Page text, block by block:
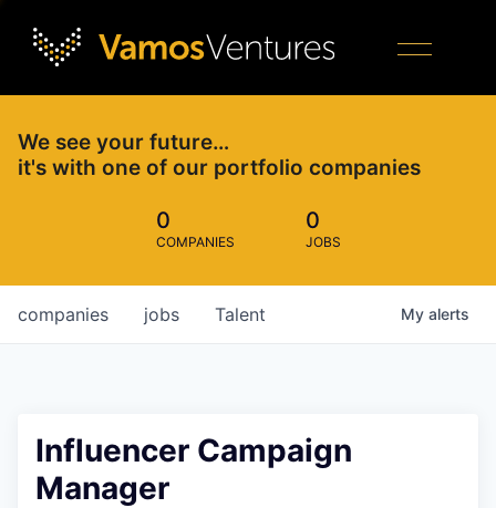
We see your future…
it's with one of our portfolio companies
0
COMPANIES
0
JOBS
jobs
companies Talent My alerts
Influencer Campaign
Manager